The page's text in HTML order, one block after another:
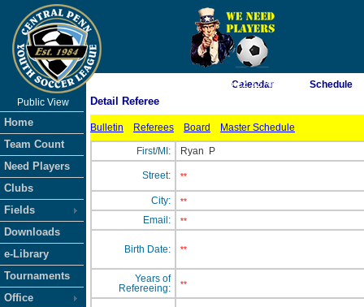
As of 8/6/2026 6:22:32 AM
Public View
Home
Team Count
Need Players
Clubs
Fields
Downloads
e-Library
Tournaments
Office
Calendar Schedule
Detail Referee
Bulletin Referees Board Master Schedule
First/MI: Ryan P
Street: **
City: **
Email: **
Birth Date: **
Years of
Refereeing:
**